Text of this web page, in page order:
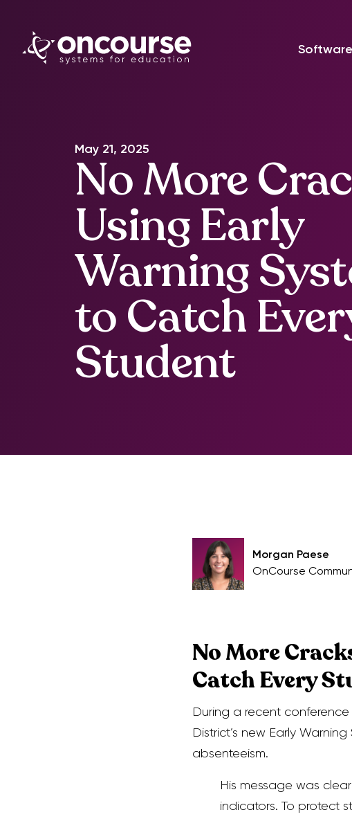
Software
May 21, 2025
No More
Using Early
Warning
to Catch
Student
Morgan Paese
OnCourse
No More
Catch Every
During a recent
District’s new Early
absenteeism.
His message was
indicators. To protect